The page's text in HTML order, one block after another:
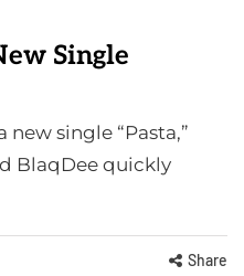
Single
new single “Pasta,”
BlaqDee quickly
Share